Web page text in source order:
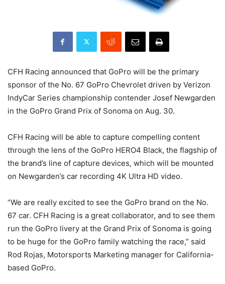
CFH Racing announced that GoPro will be the primary
sponsor of the No. 67 GoPro Chevrolet driven by Verizon
IndyCar Series championship contender Josef Newgarden
in the GoPro Grand Prix of Sonoma on Aug. 30.
CFH Racing will be able to capture compelling content
through the lens of the GoPro HERO4 Black, the flagship of
the brand’s line of capture devices, which will be mounted
on Newgarden’s car recording 4K Ultra HD video.
“We are really excited to see the GoPro brand on the No.
67 car. CFH Racing is a great collaborator, and to see them
run the GoPro livery at the Grand Prix of Sonoma is going
to be huge for the GoPro family watching the race,” said
Rod Rojas, Motorsports Marketing manager for California-
based GoPro.